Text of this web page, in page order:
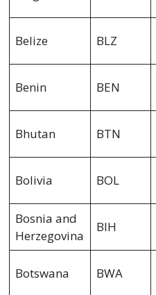
Belize BLZ
Benin BEN
Bhutan BTN
Bolivia BOL
Bosnia and
Herzegovina
BIH
Botswana BWA